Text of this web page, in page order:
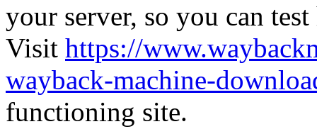
your server, so you can
Visit https://
wayback-machine-
functioning site.